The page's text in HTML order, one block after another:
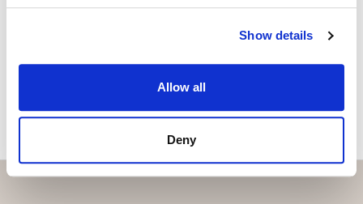
Show details
Allow all
Deny
choose. We also arrange remote property
viewings by Whats App free of charge.
MAKE CONTACT REQUEST